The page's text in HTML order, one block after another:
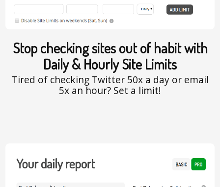
Stop checking sites out of habit with
Daily & Hourly Site Limits
Tired of checking Twitter 50x a day or email
5x an hour? Set a limit!